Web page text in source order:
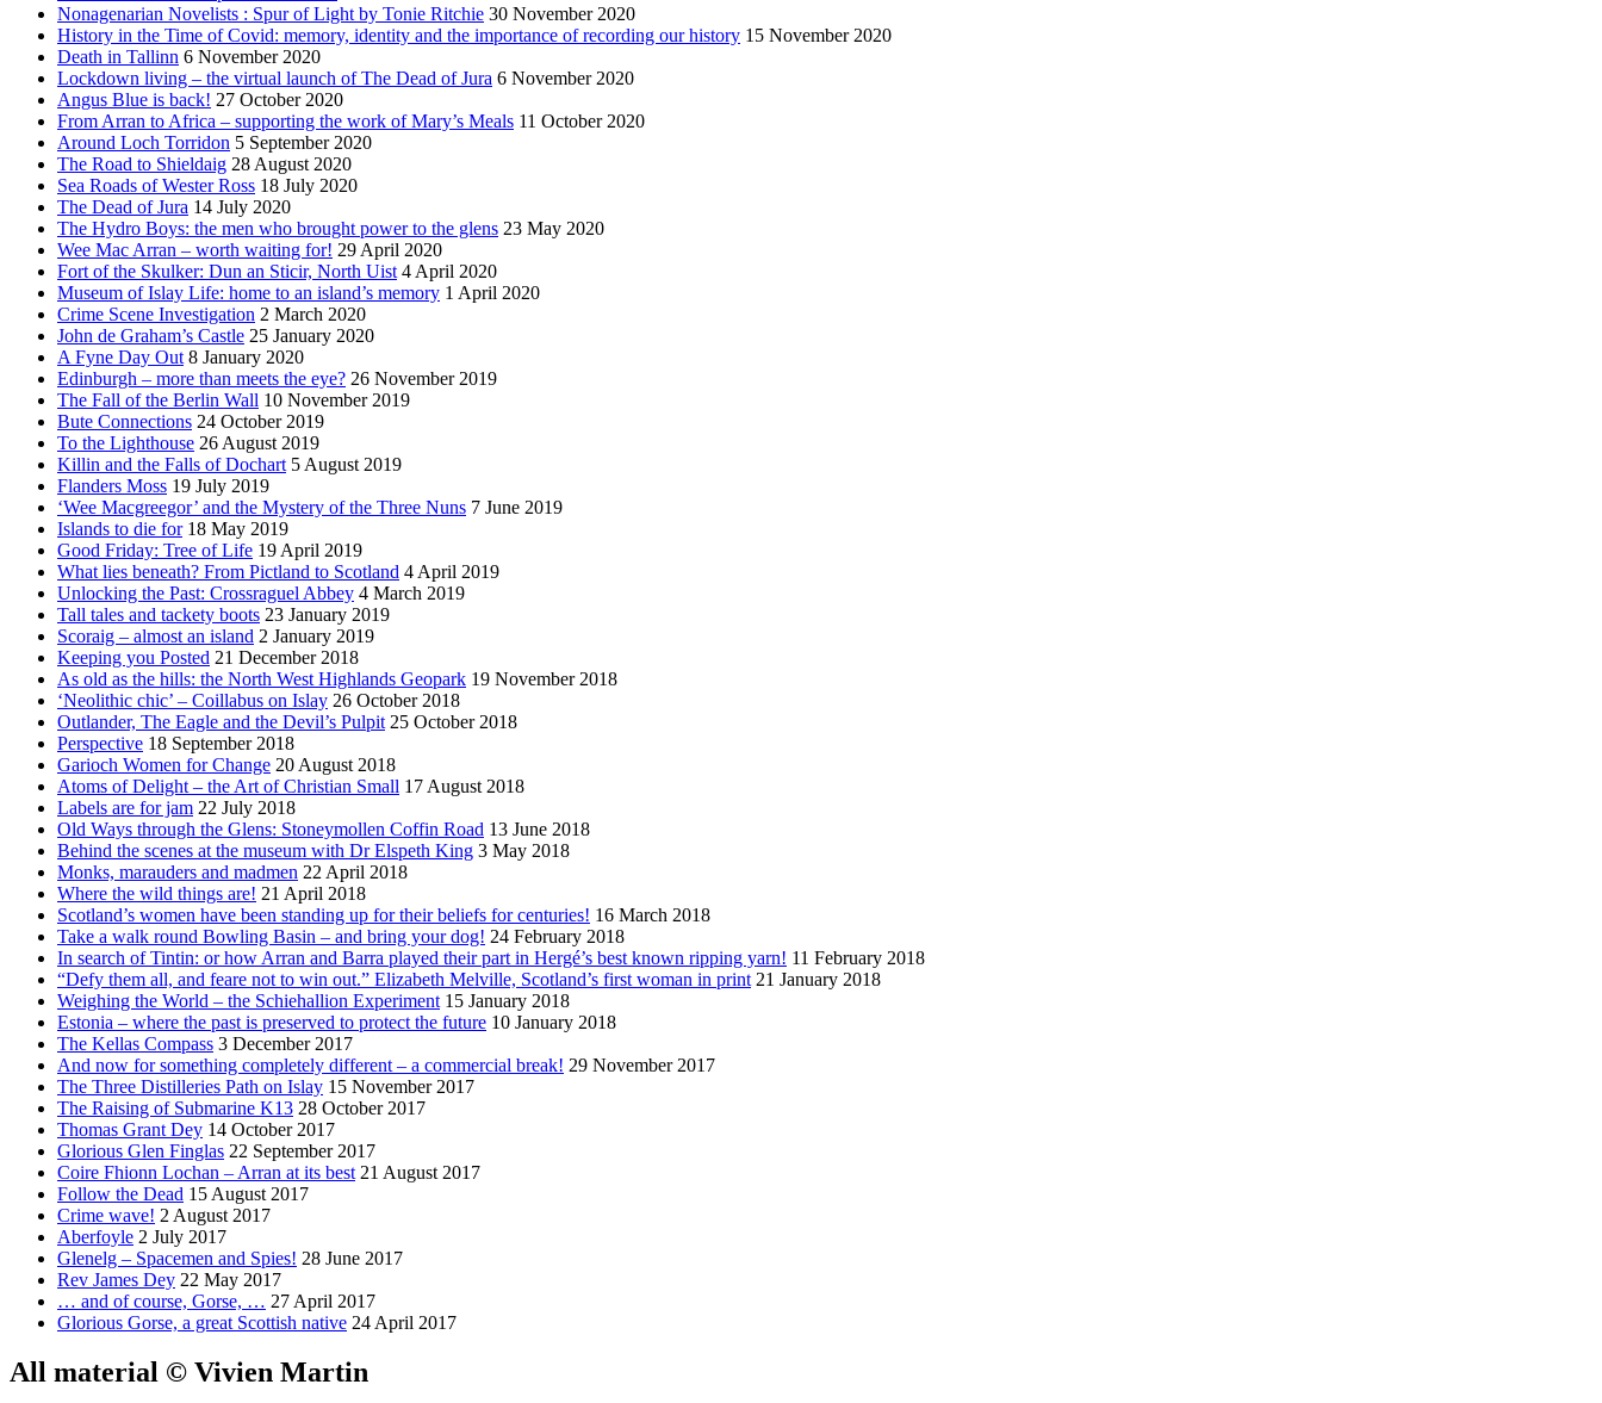
Nonagenarian Novelists : Spur of Light by Tonie Ritchie 30 November 2020
History in the Time of Covid: memory, identity and the importance of recording our history 15 November 2020
Death in Tallinn 6 November 2020
Lockdown living – the virtual launch of The Dead of Jura 6 November 2020
Angus Blue is back! 27 October 2020
From Arran to Africa – supporting the work of Mary’s Meals 11 October 2020
Around Loch Torridon 5 September 2020
The Road to Shieldaig 28 August 2020
Sea Roads of Wester Ross 18 July 2020
The Dead of Jura 14 July 2020
The Hydro Boys: the men who brought power to the glens 23 May 2020
Wee Mac Arran – worth waiting for! 29 April 2020
Fort of the Skulker: Dun an Sticir, North Uist 4 April 2020
Museum of Islay Life: home to an island’s memory 1 April 2020
Crime Scene Investigation 2 March 2020
John de Graham’s Castle 25 January 2020
A Fyne Day Out 8 January 2020
Edinburgh – more than meets the eye? 26 November 2019
The Fall of the Berlin Wall 10 November 2019
Bute Connections 24 October 2019
To the Lighthouse 26 August 2019
Killin and the Falls of Dochart 5 August 2019
Flanders Moss 19 July 2019
‘Wee Macgreegor’ and the Mystery of the Three Nuns 7 June 2019
Islands to die for 18 May 2019
Good Friday: Tree of Life 19 April 2019
What lies beneath? From Pictland to Scotland 4 April 2019
Unlocking the Past: Crossraguel Abbey 4 March 2019
Tall tales and tackety boots 23 January 2019
Scoraig – almost an island 2 January 2019
Keeping you Posted 21 December 2018
As old as the hills: the North West Highlands Geopark 19 November 2018
‘Neolithic chic’ – Coillabus on Islay 26 October 2018
Outlander, The Eagle and the Devil’s Pulpit 25 October 2018
Perspective 18 September 2018
Garioch Women for Change 20 August 2018
Atoms of Delight – the Art of Christian Small 17 August 2018
Labels are for jam 22 July 2018
Old Ways through the Glens: Stoneymollen Coffin Road 13 June 2018
Behind the scenes at the museum with Dr Elspeth King 3 May 2018
Monks, marauders and madmen 22 April 2018
Where the wild things are! 21 April 2018
Scotland’s women have been standing up for their beliefs for centuries! 16 March 2018
Take a walk round Bowling Basin – and bring your dog! 24 February 2018
In search of Tintin: or how Arran and Barra played their part in Hergé’s best known ripping yarn! 11 February 2018
“Defy them all, and feare not to win out.” Elizabeth Melville, Scotland’s first woman in print 21 January 2018
Weighing the World – the Schiehallion Experiment 15 January 2018
Estonia – where the past is preserved to protect the future 10 January 2018
The Kellas Compass 3 December 2017
And now for something completely different – a commercial break! 29 November 2017
The Three Distilleries Path on Islay 15 November 2017
The Raising of Submarine K13 28 October 2017
Thomas Grant Dey 14 October 2017
Glorious Glen Finglas 22 September 2017
Coire Fhionn Lochan – Arran at its best 21 August 2017
Follow the Dead 15 August 2017
Crime wave! 2 August 2017
Aberfoyle 2 July 2017
Glenelg – Spacemen and Spies! 28 June 2017
Rev James Dey 22 May 2017
… and of course, Gorse, … 27 April 2017
Glorious Gorse, a great Scottish native 24 April 2017
All material © Vivien Martin